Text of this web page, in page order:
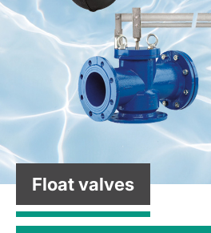
Float valves